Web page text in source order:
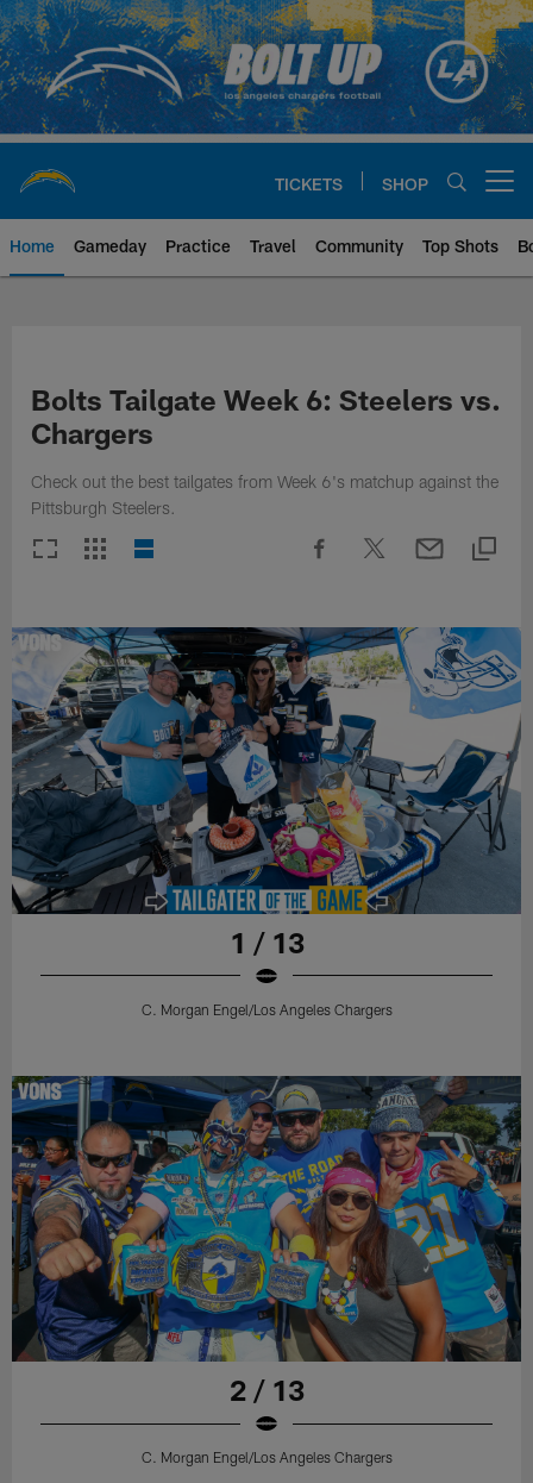
Skip
to
main
content
TICKETS SHOP
Home Gameday Practice Travel Community Top Shots
Bolts Tailgate Week 6: Steelers vs.
Chargers
Check out the best tailgates from Week 6's matchup against the
Pittsburgh Steelers.
1 / 13
C. Morgan Engel/Los Angeles Chargers
2 / 13
C. Morgan Engel/Los Angeles Chargers